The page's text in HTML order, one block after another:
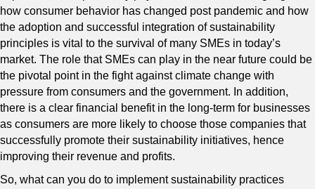
how consumer behavior has changed post pandemic and how
the adoption and successful integration of sustainability
principles is vital to the survival of many SMEs in today’s
market. The role that SMEs can play in the near future could be
the pivotal point in the fight against climate change with
pressure from consumers and the government. In addition,
there is a clear financial benefit in the long-term for businesses
as consumers are more likely to choose those companies that
successfully promote their sustainability initiatives, hence
improving their revenue and profits.
So, what can you do to implement sustainability practices